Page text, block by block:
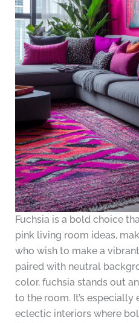
Fuchsia is a bold choice
pink living room ideas,
who wish to make a
paired with neutral
color, fuchsia stands out
to the room. It’s
eclectic interiors where